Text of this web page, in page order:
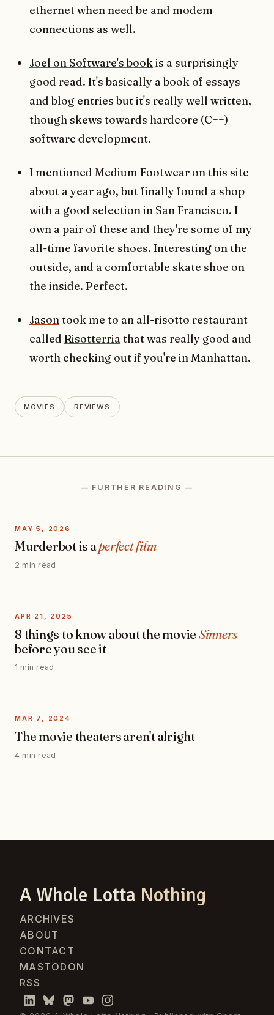
ethernet when need be and modem
connections as well.
Joel on Software's bookis a surprisingly
good read. It's basically a book of essays
and blog entries but it's really well written,
though skews towards hardcore (C++)
software development.
I mentioned Medium Footwear on this site
about a year ago, but finally found a shop
with a good selection in San Francisco. I
own a pair of these and they're some of my
all-time favorite shoes. Interesting on the
outside, and a comfortable skate shoe on
the inside. Perfect.
Jasontook me to an all-risotto restaurant
called Risotterria that was really good and
worth checking out if you're in Manhattan.
MOVIES REVIEWS
— FURTHER READING —
MAY 5, 2026
Murderbot is aperfect film
2 min read
APR 21, 2025
8 things to know about the movie Sinners
before you see it
1 min read
MAR 7, 2024
The movie theaters aren't alright
4 min read
A Whole Lotta Nothing
ARCHIVES
ABOUT
CONTACT
MASTODON
RSS